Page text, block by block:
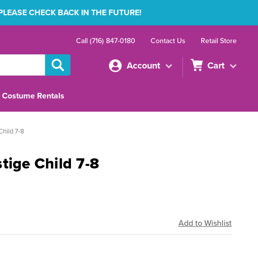
CHECK BACK IN THE FUTURE!
Call (716) 847-0180 Contact Us Retail Store
Account Cart
Rentals
7-8
Child 7-8